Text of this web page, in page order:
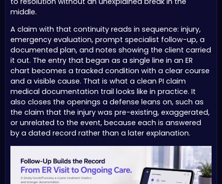
middle.
A claim with that continuity reads in sequence: injury,
emergency evaluation, prompt specialist follow-up, a
documented plan, and notes showing the client carried
it out. The entry that began as a single line in an ER
chart becomes a tracked condition with a clear course
and a visible cause. That is what a clean PI claim
medical documentation trail looks like in practice. It
also closes the openings a defense leans on, such as
the claim that the injury was pre-existing, exaggerated,
or unrelated to the event, because each is answered
by a dated record rather than a later explanation.